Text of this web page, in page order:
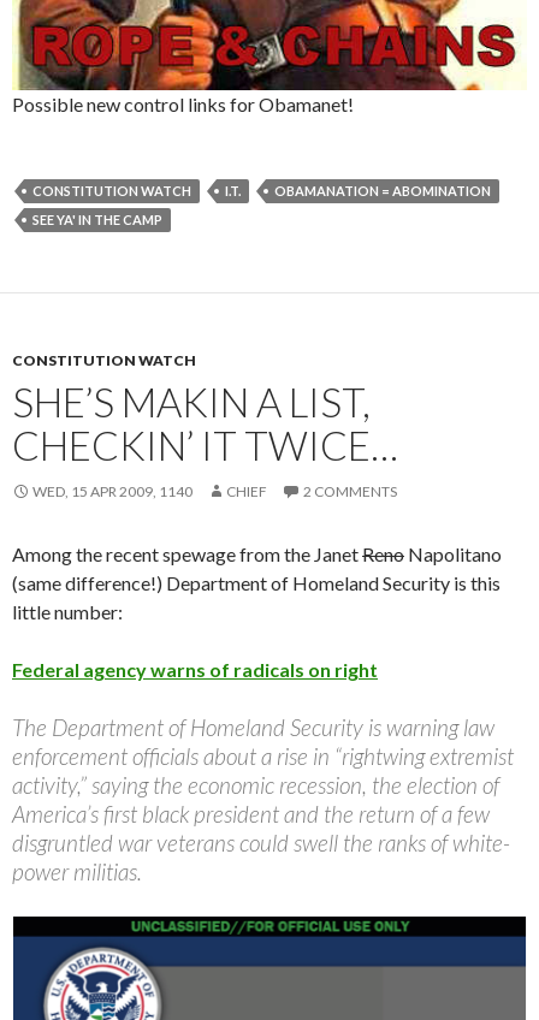
Possible new control links for Obamanet!
CONSTITUTION WATCH I.T.
OBAMANATION = ABOMINATION
SEE YA' IN THE CAMP
CONSTITUTION WATCH
SHE’S MAKIN A LIST,
CHECKIN’ IT TWICE…
WED, 15 APR 2009, 1140 CHIEF 2 COMMENTS
Among the recent spewage from the JanetReno Napolitano
(same difference!) Department of Homeland Security is this
little number:
Federal agency warns of radicals on right
The Department of Homeland Security is warning law
enforcement officials about a rise in “rightwing extremist
activity,” saying the economic recession, the election of
America’s first black president and the return of a few
disgruntled war veterans could swell the ranks of white-
power militias.